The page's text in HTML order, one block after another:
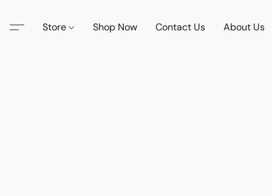
Store Shop Now Contact Us About Us